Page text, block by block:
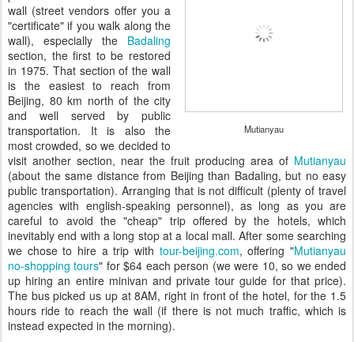
Mutianyau
wall (street vendors offer you a
"certificate" if you walk along the
wall), especially the Badaling
section, the first to be restored
in 1975. That section of the wall
is the easiest to reach from
Beijing, 80 km north of the city
and well served by public
transportation. It is also the
most crowded, so we decided to
visit another section, near the fruit producing area of Mutianyau
(about the same distance from Beijing than Badaling, but no easy
public transportation). Arranging that is not difficult (plenty of travel
agencies with english-speaking personnel), as long as you are
careful to avoid the "cheap" trip offered by the hotels, which
inevitably end with a long stop at a local mall. After some searching
we chose to hire a trip with tour-beijing.com, offering "Mutianyau
no-shopping tours" for $64 each person (we were 10, so we ended
up hiring an entire minivan and private tour guide for that price).
The bus picked us up at 8AM, right in front of the hotel, for the 1.5
hours ride to reach the wall (if there is not much traffic, which is
instead expected in the morning).